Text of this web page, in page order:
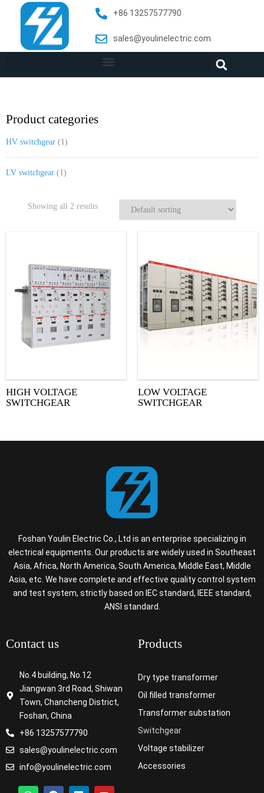
+86 13257577790
sales@youlinelectric.com
Product categories
HV switchgear (1)
LV switchgear (1)
Showing all 2 results
HIGH VOLTAGE
SWITCHGEAR
LOW VOLTAGE
SWITCHGEAR
Foshan Youlin Electric Co., Ltd is an enterprise specializing in
electrical equipments. Our products are widely used in Southeast
Asia, Africa, North America, South America, Middle East, Middle
Asia, etc. We have complete and effective quality control system
and test system, strictly based on IEC standard, IEEE standard,
ANSI standard.
Contact us
No.4 building, No.12
Jiangwan 3rd Road, Shiwan
Town, Chancheng District,
Foshan, China
+86 13257577790
sales@youlinelectric.com
info@youlinelectric.com
Products
Dry type transformer
Oil filled transformer
Transformer substation
Switchgear
Voltage stabilizer
Accessories